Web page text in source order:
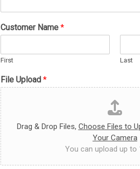
t
U
l
o
d
Customer Name *
First Last
File Upload *
Drag & Drop Files, Choose Files to
Your Camera
You can upload up to